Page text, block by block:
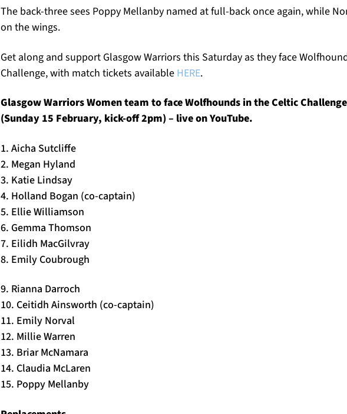
The back-three sees Poppy Mellanby named at full-back once again, while
on the wings.
Get along and support Glasgow Warriors this Saturday as they face
Challenge, with match tickets availableHERE.
Glasgow Warriors Women team to face Wolfhounds in the Celtic
(Sunday 15 February, kick-off 2pm) – live on YouTube.
1. Aicha Sutcliffe
2. Megan Hyland
3. Katie Lindsay
4. Holland Bogan (co-captain)
5. Ellie Williamson
6. Gemma Thomson
7. Eilidh MacGilvray
8. Emily Coubrough
9. Rianna Darroch
10. Ceitidh Ainsworth (co-captain)
11. Emily Norval
12. Millie Warren
13. Briar McNamara
14. Claudia McLaren
15. Poppy Mellanby